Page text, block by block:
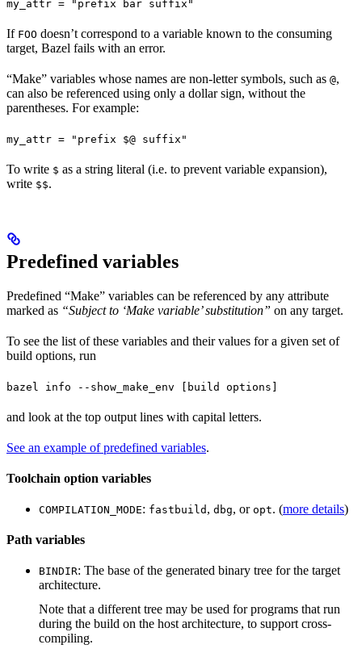
my_attr = "prefix bar suffix"
If FOO doesn’t correspond to a variable known to the consuming
target, Bazel fails with an error.
“Make” variables whose names are non-letter symbols, such as @,
can also be referenced using only a dollar sign, without the
parentheses. For example:
my_attr = "prefix $@ suffix"
To write $ as a string literal (i.e. to prevent variable expansion),
write $$.
Predefined variables
Predefined “Make” variables can be referenced by any attribute
marked as “Subject to ‘Make variable’ substitution” on any target.
To see the list of these variables and their values for a given set of
build options, run
bazel info --show_make_env [build options]
and look at the top output lines with capital letters.
See an example of predefined variables.
Toolchain option variables
COMPILATION_MODE: fastbuild , dbg, or opt. (more details)
Path variables
BINDIR: The base of the generated binary tree for the target
architecture.
Note that a different tree may be used for programs that run
during the build on the host architecture, to support cross-
compiling.